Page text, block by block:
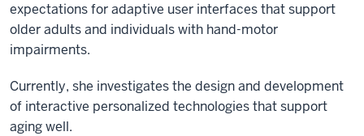
expectations for adaptive user interfaces that support
older adults and individuals with hand-motor
impairments.
Currently, she investigates the design and development
of interactive personalized technologies that support
aging well.